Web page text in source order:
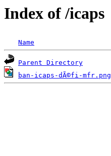
Index of /icaps
Name
Parent Directory
ban-icaps-dÃ©fi-mfr.png